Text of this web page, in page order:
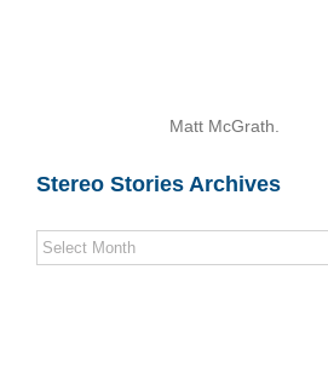
Matt McGrath.
Stereo Stories Archives
Stereo
Stories